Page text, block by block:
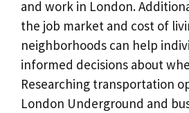
and work in London.
the job market and cost of
neighborhoods can help
informed decisions about
Researching transportation
London Underground and